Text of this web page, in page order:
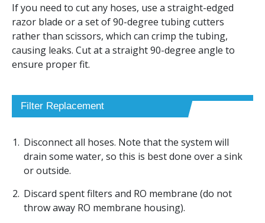
If you need to cut any hoses, use a straight-edged
razor blade or a set of 90-degree tubing cutters
rather than scissors, which can crimp the tubing,
causing leaks. Cut at a straight 90-degree angle to
ensure proper fit.
Filter Replacement
Disconnect all hoses. Note that the system will
drain some water, so this is best done over a sink
or outside.
Discard spent filters and RO membrane (do not
throw away RO membrane housing).